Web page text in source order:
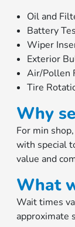
Oil and
Battery
Wiper
Exterior
Air/Pollen
Tire
Why
For min
with special
value and
What
Wait times
approximate